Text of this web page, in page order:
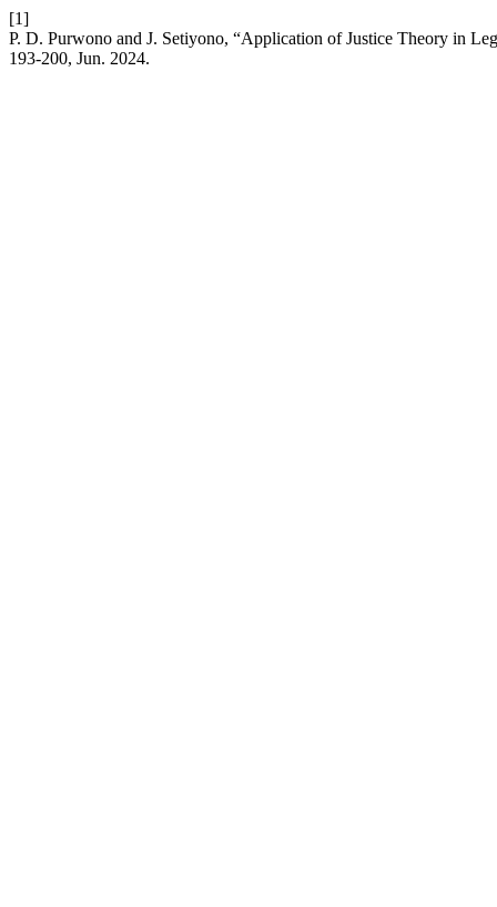
[1]
P. D. Purwono and J. Setiyono, “Application of Justice Theory in
193-200, Jun. 2024.